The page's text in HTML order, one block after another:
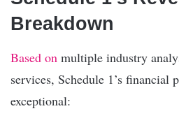
Breakdown
Based on multiple industry
services, Schedule 1’s financial
exceptional: